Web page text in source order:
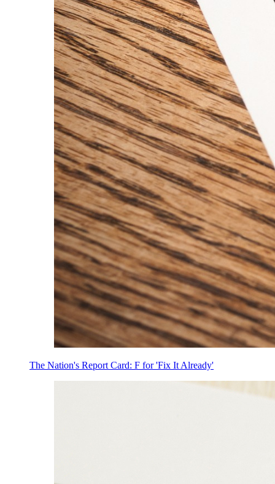
The Nation's Report Card: F for 'Fix It Already'